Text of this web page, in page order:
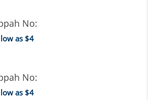
No:
as $4
No:
as $4